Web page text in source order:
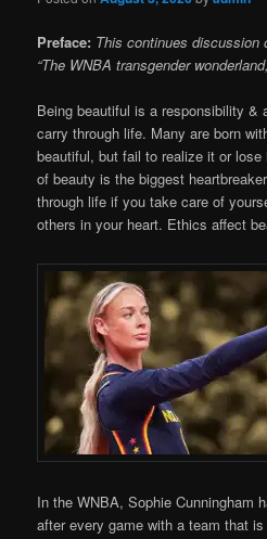
Preface: This continues discussion
“The WNBA transgender
Being beautiful is a responsibility &
carry through life. Many are born
beautiful, but fail to realize it or
of beauty is the biggest
through life if you take care of
others in your heart. Ethics affect
In the WNBA, Sophie Cunningham
after every game with a team that